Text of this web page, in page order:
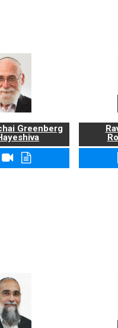
Greenberg